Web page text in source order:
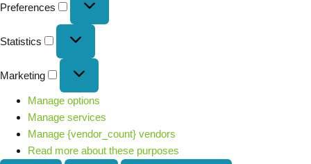
Preferences
Statistics
Marketing
Manage options
Manage services
Manage {vendor_count} vendors
Read more about these purposes